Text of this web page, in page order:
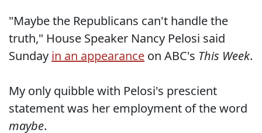
"Maybe the Republicans can't handle the
truth," House Speaker Nancy Pelosi said
Sunday in an appearance on ABC's This Week.
My only quibble with Pelosi's prescient
statement was her employment of the word
maybe.